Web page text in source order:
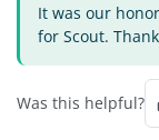
It was our
for Scout.
Was this helpful?